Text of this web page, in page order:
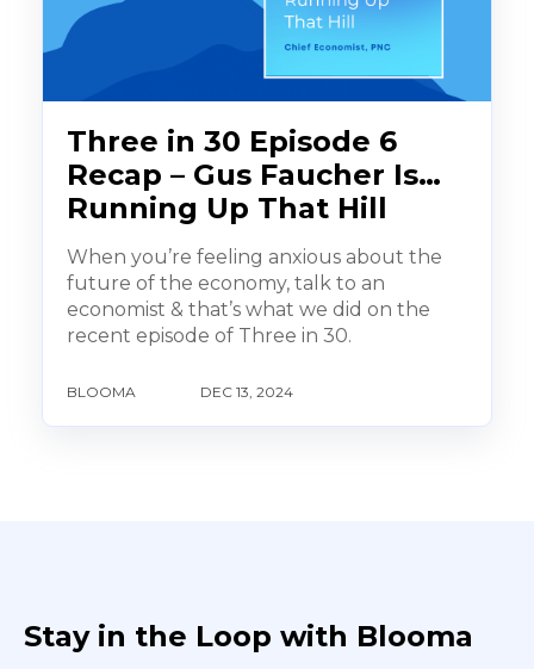
Three in 30 Episode 6
Recap – Gus Faucher Is…
Running Up That Hill
When you’re feeling anxious about the
future of the economy, talk to an
economist & that’s what we did on the
recent episode of Three in 30.
BLOOMA DEC 13, 2024
Stay in the Loop with Blooma